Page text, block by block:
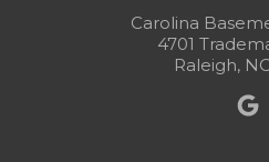
Carolina
4701
Raleigh,